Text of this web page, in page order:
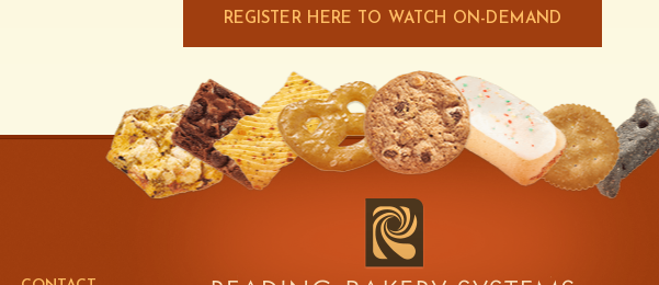
REGISTER HERE TO WATCH ON-DEMAND